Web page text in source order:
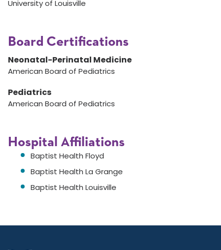
University of Louisville
Board Certifications
Neonatal-Perinatal Medicine
American Board of Pediatrics
Pediatrics
American Board of Pediatrics
Hospital Affiliations
Baptist Health Floyd
Baptist Health La Grange
Baptist Health Louisville